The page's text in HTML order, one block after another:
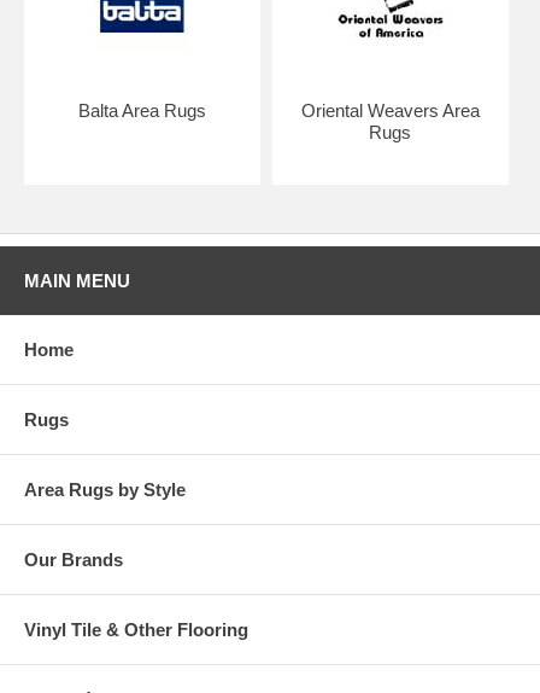
Balta Area Rugs
Oriental Weavers Area
Rugs
MAIN MENU
Home
Rugs
Area Rugs by Style
Our Brands
Vinyl Tile & Other Flooring